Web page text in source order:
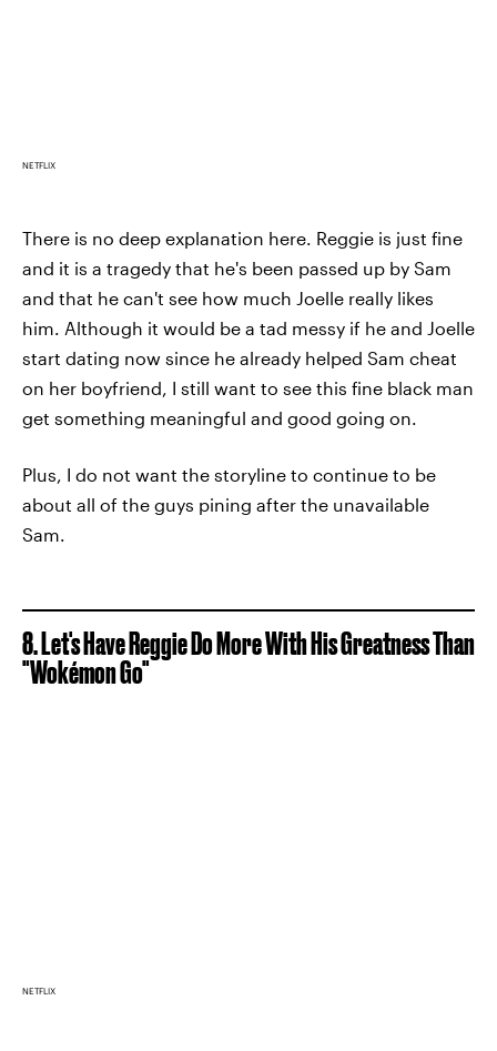
NETFLIX
There is no deep explanation here. Reggie is just fine
and it is a tragedy that he's been passed up by Sam
and that he can't see how much Joelle really likes
him. Although it would be a tad messy if he and Joelle
start dating now since he already helped Sam cheat
on her boyfriend, I still want to see this fine black man
get something meaningful and good going on.
Plus, I do not want the storyline to continue to be
about all of the guys pining after the unavailable
Sam.
8. Let's Have Reggie Do More With His Greatness Than
"Wokémon Go"
NETFLIX